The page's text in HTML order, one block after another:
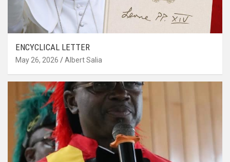
ENCYCLICAL LETTER
May 26, 2026 Albert Salia